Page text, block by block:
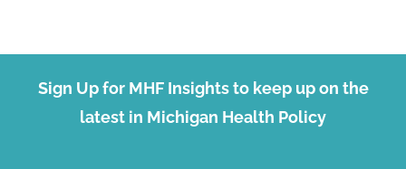
Sign Up for MHF Insights to keep up on the
latest in Michigan Health Policy